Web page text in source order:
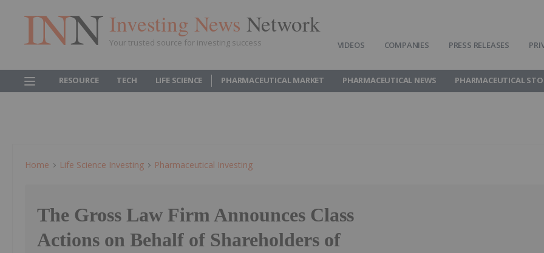
Investing News Network
Your trusted source for investing success VIDEOS COMPANIES PRESS RELEASES
RESOURCE TECH LIFE SCIENCE PHARMACEUTICAL MARKET PHARMACEUTICAL NEWS PHARMACEUTICAL
Home Life Science Investing Pharmaceutical Investing
The Gross Law Firm Announces Class
Actions on Behalf of Shareholders of